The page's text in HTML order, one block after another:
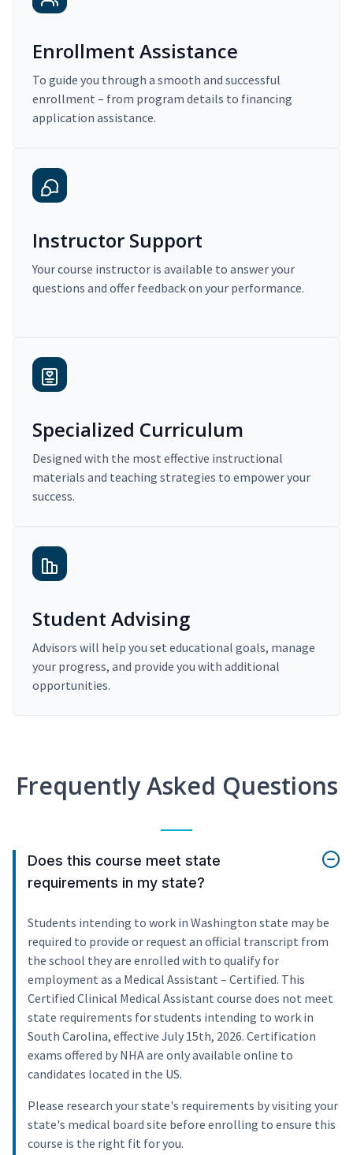
Enrollment Assistance
To guide you through a smooth and successful
enrollment – from program details to financing
application assistance.
Instructor Support
Your course instructor is available to answer your
questions and offer feedback on your performance.
Specialized Curriculum
Designed with the most effective instructional
materials and teaching strategies to empower your
success.
Student Advising
Advisors will help you set educational goals, manage
your progress, and provide you with additional
opportunities.
Frequently Asked Questions
Does this course meet state
requirements in my state?
Students intending to work in Washington state may be
required to provide or request an official transcript from
the school they are enrolled with to qualify for
employment as a Medical Assistant – Certified. This
Certified Clinical Medical Assistant course does not meet
state requirements for students intending to work in
South Carolina, effective July 15th, 2026. Certification
exams offered by NHA are only available online to
candidates located in the US.
Please research your state's requirements by visiting your
state's medical board site before enrolling to ensure this
course is the right fit for you.